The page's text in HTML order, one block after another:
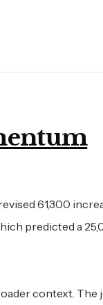
61,300
predicted a
context. The